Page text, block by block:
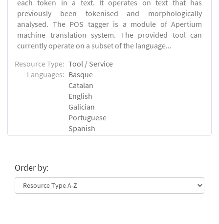
each token in a text. It operates on text that has
previously been tokenised and morphologically
analysed. The POS tagger is a module of Apertium
machine translation system. The provided tool can
currently operate on a subset of the language...
Resource Type: Tool / Service
Languages: Basque
Catalan
English
Galician
Portuguese
Spanish
Order by: